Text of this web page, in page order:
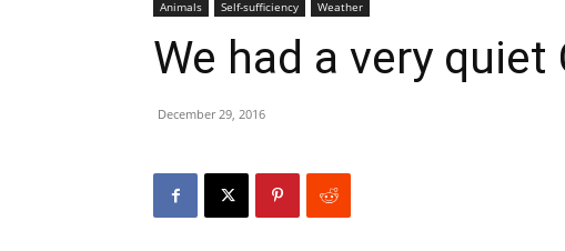
Animals Self-sufficiency Weather
We had a very
December 29, 2016